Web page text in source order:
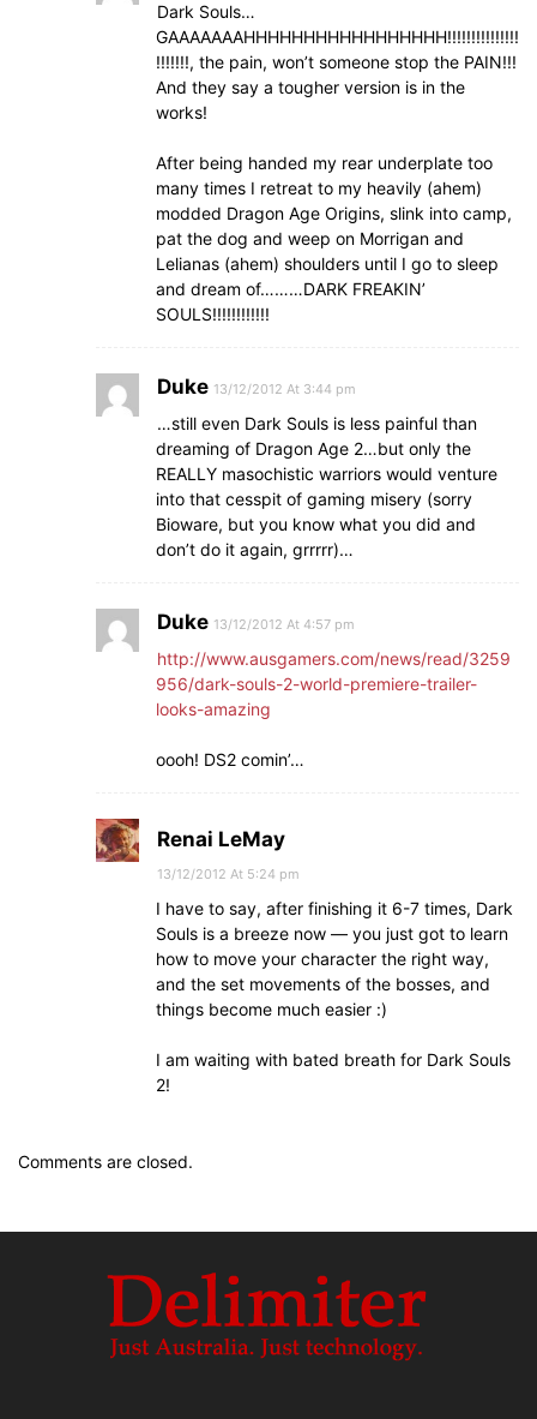
Dark Souls…
GAAAAAAAHHHHHHHHHHHHHHHHH!!!!!!!!!!!!!!!
!!!!!!!, the pain, won’t someone stop the PAIN!!!
And they say a tougher version is in the
works!
After being handed my rear underplate too
many times I retreat to my heavily (ahem)
modded Dragon Age Origins, slink into camp,
pat the dog and weep on Morrigan and
Lelianas (ahem) shoulders until I go to sleep
and dream of………DARK FREAKIN’
SOULS!!!!!!!!!!!!
Duke 13/12/2012 At 3:44 pm
…still even Dark Souls is less painful than
dreaming of Dragon Age 2…but only the
REALLY masochistic warriors would venture
into that cesspit of gaming misery (sorry
Bioware, but you know what you did and
don’t do it again, grrrrr)…
Duke 13/12/2012 At 4:57 pm
http://www.ausgamers.com/news/read/3259
956/dark-souls-2-world-premiere-trailer-
looks-amazing
oooh! DS2 comin’…
Renai LeMay
13/12/2012 At 5:24 pm
I have to say, after finishing it 6-7 times, Dark
Souls is a breeze now — you just got to learn
how to move your character the right way,
and the set movements of the bosses, and
things become much easier :)
I am waiting with bated breath for Dark Souls
2!
Comments are closed.